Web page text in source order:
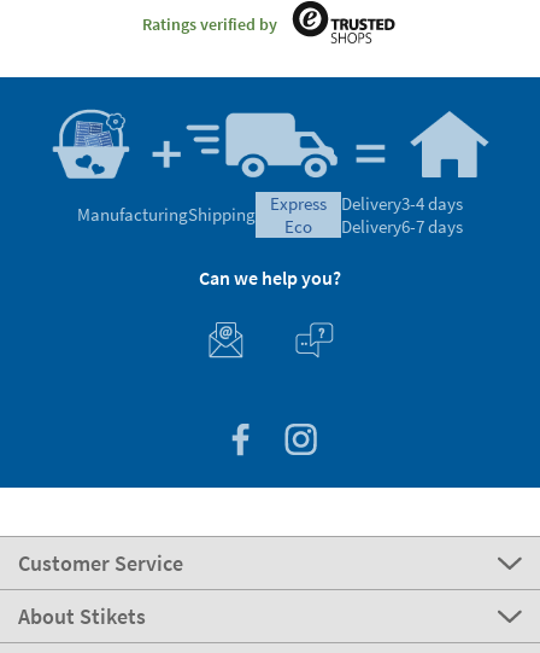
Ratings verified by
ManufacturingShipping
express
eco
Delivery3-4 days
Delivery6-7 days
Can we help you?
Customer Service
About Stikets